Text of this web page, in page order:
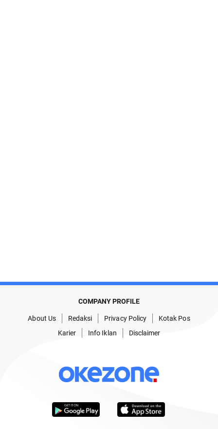
COMPANY PROFILE
About Us Redaksi Privacy Policy
Kotak Pos
Karier
Info Iklan Disclaimer